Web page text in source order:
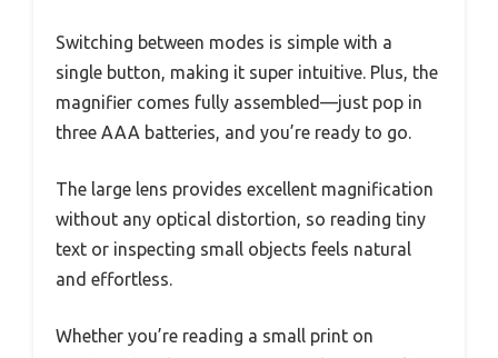
Switching between modes is simple with a
single button, making it super intuitive. Plus, the
magnifier comes fully assembled—just pop in
three AAA batteries, and you’re ready to go.
The large lens provides excellent magnification
without any optical distortion, so reading tiny
text or inspecting small objects feels natural
and effortless.
Whether you’re reading a small print on